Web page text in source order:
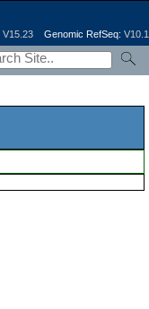
V15.23 Genomic RefSeq: V10.1